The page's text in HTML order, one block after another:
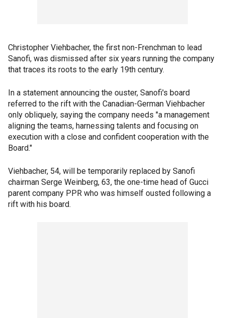
Christopher Viehbacher, the first non-Frenchman to lead
Sanofi, was dismissed after six years running the company
that traces its roots to the early 19th century.
In a statement announcing the ouster, Sanofi's board
referred to the rift with the Canadian-German Viehbacher
only obliquely, saying the company needs "a management
aligning the teams, harnessing talents and focusing on
execution with a close and confident cooperation with the
Board."
Viehbacher, 54, will be temporarily replaced by Sanofi
chairman Serge Weinberg, 63, the one-time head of Gucci
parent company PPR who was himself ousted following a
rift with his board.